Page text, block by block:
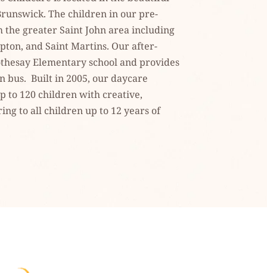
The children in our pre-
the greater Saint John area including
and Saint Martins. Our after-
Elementary school and provides
Built in 2005, our daycare
to 120 children with creative,
to all children up to 12 years of